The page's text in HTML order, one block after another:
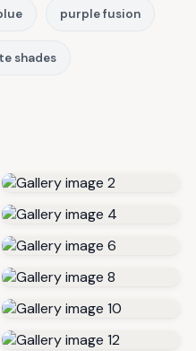
purple fusion
shades